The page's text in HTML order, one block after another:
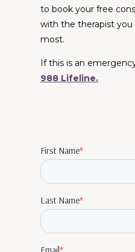
to book your free
with the therapist
most.
If this is an
988 Lifeline.